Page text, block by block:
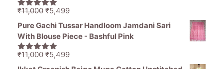
5.00out of
₹11,000 Original
price
₹11,000.
₹5,499Current
price
Pure Gachi Tussar Handloom Jamdani Sari
With Blouse Piece - Bashful Pink
5.00out of
₹11,000 Original
price
₹5,499Current
price